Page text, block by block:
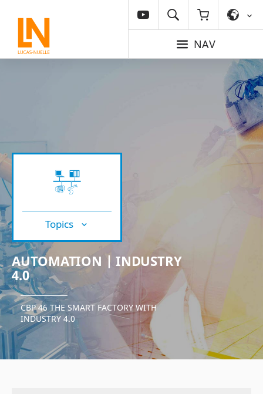
NAV
Topics
AUTOMATION | INDUSTRY
4.0
CBP 46 THE SMART FACTORY WITH
INDUSTRY 4.0